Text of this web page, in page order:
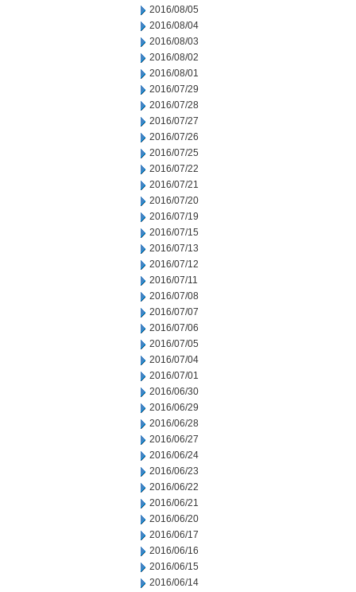
2016/08/05
2016/08/04
2016/08/03
2016/08/02
2016/08/01
2016/07/29
2016/07/28
2016/07/27
2016/07/26
2016/07/25
2016/07/22
2016/07/21
2016/07/20
2016/07/19
2016/07/15
2016/07/13
2016/07/12
2016/07/11
2016/07/08
2016/07/07
2016/07/06
2016/07/05
2016/07/04
2016/07/01
2016/06/30
2016/06/29
2016/06/28
2016/06/27
2016/06/24
2016/06/23
2016/06/22
2016/06/21
2016/06/20
2016/06/17
2016/06/16
2016/06/15
2016/06/14